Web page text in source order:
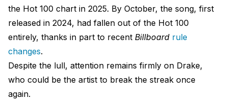
the Hot 100 chart in 2025. By October, the song, first
released in 2024, had fallen out of the Hot 100
entirely, thanks in part to recent Billboard rule
changes.
Despite the lull, attention remains firmly on Drake,
who could be the artist to break the streak once
again.